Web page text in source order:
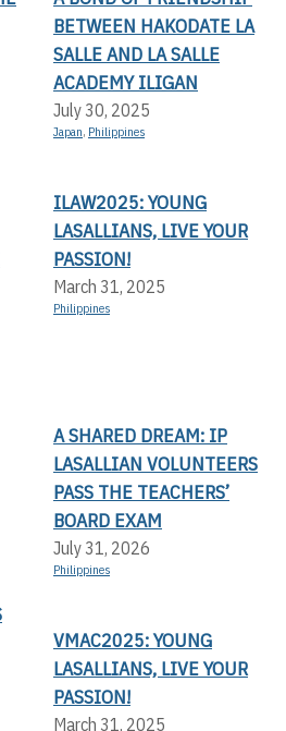
BETWEEN HAKODATE LA
SALLE AND LA SALLE
ACADEMY ILIGAN
July 30, 2025
Japan, Philippines
ILAW2025: YOUNG
LASALLIANS, LIVE YOUR
PASSION!
March 31, 2025
Philippines
A SHARED DREAM: IP
LASALLIAN VOLUNTEERS
PASS THE TEACHERS’
BOARD EXAM
July 31, 2026
Philippines
VMAC2025: YOUNG
LASALLIANS, LIVE YOUR
PASSION!
March 31, 2025